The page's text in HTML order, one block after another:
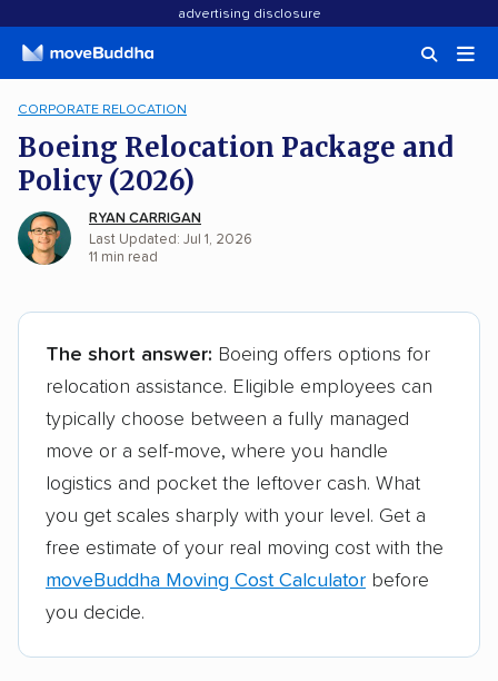
advertising disclosure
CORPORATE RELOCATION
Boeing Relocation Package and
Policy (2026)
RYAN CARRIGAN
Last Updated: Jul 1, 2026
11 min read
The short answer: Boeing offers options for
relocation assistance. Eligible employees can
typically choose between a fully managed
move or a self-move, where you handle
logistics and pocket the leftover cash. What
you get scales sharply with your level. Get a
free estimate of your real moving cost with the
moveBuddha Moving Cost Calculator before
you decide.